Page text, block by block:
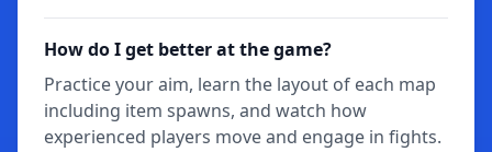
How do I get better at the game?
Practice your aim, learn the layout of each map
including item spawns, and watch how
experienced players move and engage in fights.